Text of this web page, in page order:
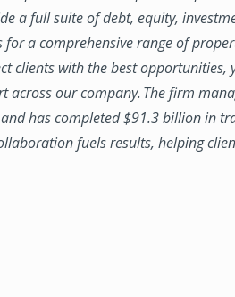
a full suite of debt, equity,
a comprehensive range of
clients with the best opportunities,
across our company. The firm
has completed $91.3 billion in
fuels results, helping